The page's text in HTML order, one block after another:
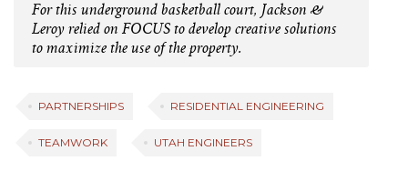
For this underground basketball court, Jackson &
Leroy relied on FOCUS to develop creative solutions
to maximize the use of the property.
PARTNERSHIPS RESIDENTIAL ENGINEERING
TEAMWORK UTAH ENGINEERS